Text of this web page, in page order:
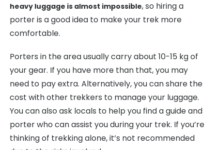
heavy luggage is almost impossible, so hiring a
porter is a good idea to make your trek more
comfortable.
Porters in the area usually carry about 10-15 kg of
your gear. If you have more than that, you may
need to pay extra. Alternatively, you can share the
cost with other trekkers to manage your luggage.
You can also ask locals to help you find a guide and
porter who can assist you during your trek. If you’re
thinking of trekking alone, it’s not recommended